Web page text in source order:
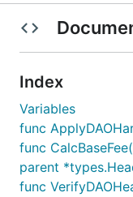
Index
Variables
func
func
parent
func